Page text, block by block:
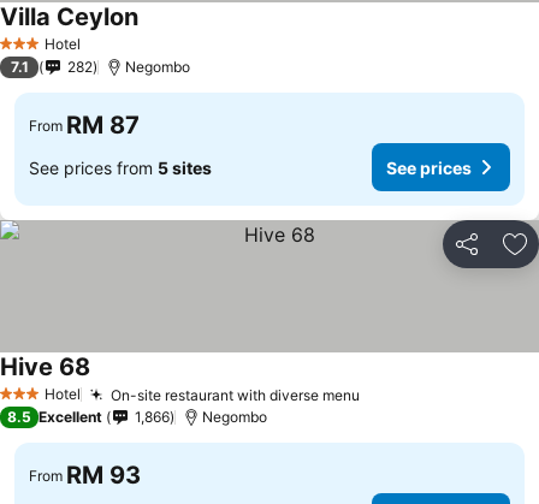
3 StarsHotel
Villa CeylonSee prices
7.1 282 Negombo
From RM 87
See prices from 5 sites See prices
Share
3 StarsHotel On-site restaurant with diverse menu
Hive 68
8.5 Excellent 1,866 Negombo
From RM 93